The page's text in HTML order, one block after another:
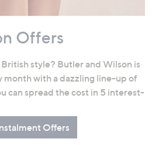
Offers
style? Butler and Wilson is
month with a dazzling line-up of
can spread the cost in 5 interest-
Offers